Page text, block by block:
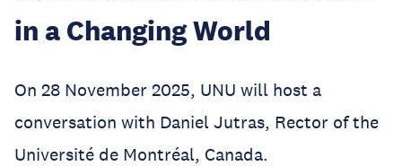
in a Changing World
On 28 November 2025, UNU will host a
conversation with Daniel Jutras, Rector of the
Université de Montréal, Canada.